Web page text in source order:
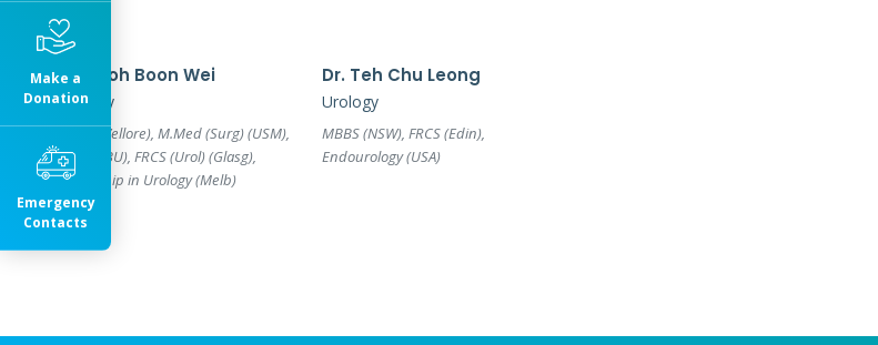
Dr. Teoh Boon Wei
Urology
MBBS (Vellore), M.Med (Surg) (USM),
Cert (MBU), FRCS (Urol) (Glasg),
Fellowship in Urology (Melb)
Dr. Teh Chu Leong
Urology
MBBS (NSW), FRCS (Edin),
Endourology (USA)
Make a
Donation
Emergency
Contacts